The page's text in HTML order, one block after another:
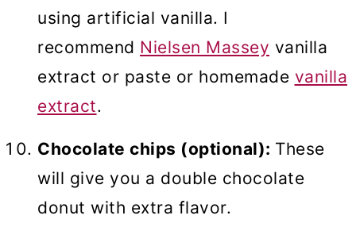
using artificial vanilla. I
recommend Nielsen Massey vanilla
extract or paste or homemade vanilla
extract.
Chocolate chips (optional): These
will give you a double chocolate
donut with extra flavor.